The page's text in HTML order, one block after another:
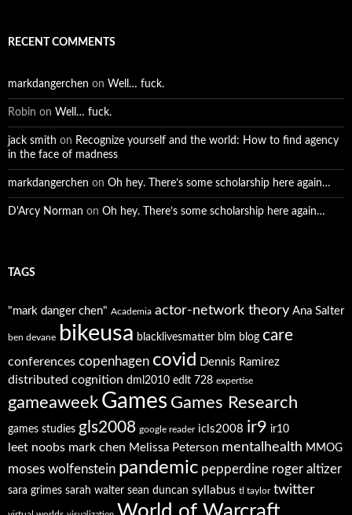
RECENT COMMENTS
markdangerchen on Well… fuck.
Robin on Well… fuck.
jack smith on Recognize yourself and the world: How to find agency
in the face of madness
markdangerchen on Oh hey. There’s some scholarship here again…
D'Arcy Norman on Oh hey. There’s some scholarship here again…
TAGS
"mark danger chen" Academia actor-network theory Ana Salter
ben devane bikeusa blacklivesmatter blm blog care
conferences copenhagen covid Dennis Ramirez
distributed cognition dml2010 edlt 728 expertise
gameaweek Games Games Research
games studies gls2008 google reader icls2008 ir9 ir10
leet noobs mark chen Melissa Peterson mentalhealth MMOG
moses wolfenstein pandemic pepperdine roger altizer
sara grimes sarah walter sean duncan syllabus tl taylor twitter